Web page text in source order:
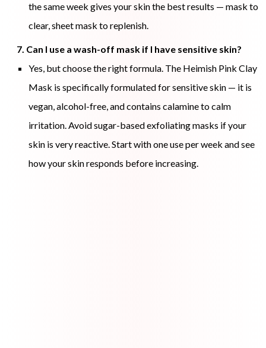
the same week gives your skin the best results — mask to
clear, sheet mask to replenish.
7. Can I use a wash-off mask if I have sensitive skin?
Yes, but choose the right formula. The Heimish Pink Clay
Mask is specifically formulated for sensitive skin — it is
vegan, alcohol-free, and contains calamine to calm
irritation. Avoid sugar-based exfoliating masks if your
skin is very reactive. Start with one use per week and see
how your skin responds before increasing.